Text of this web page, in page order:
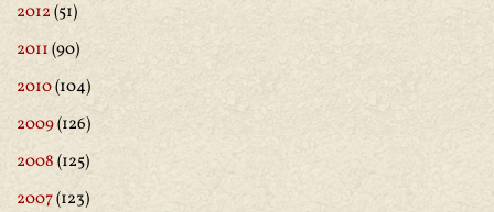
2012(51)
2011(90)
2010(104)
2009(126)
2008(125)
2007(123)